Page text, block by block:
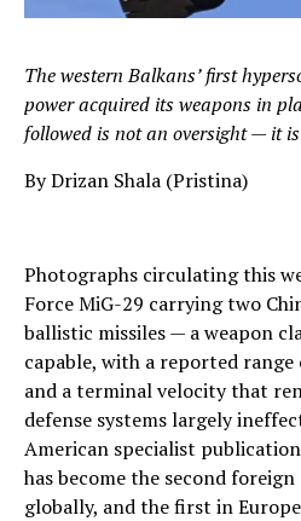
The western Balkans’ first
power acquired its weapons in
followed is not an oversight — it
By Drizan Shala (Pristina)
Photographs circulating this
Force MiG-29 carrying two
ballistic missiles — a weapon
capable, with a reported
and a terminal velocity that
defense systems largely
American specialist
has become the second
globally, and the first in